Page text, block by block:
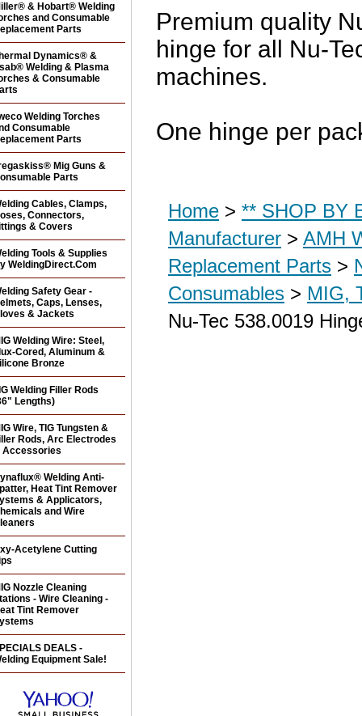
Premium quality
hinge for all Nu-
machines.
One hinge per
Home > ** SHOP BY
Manufacturer > AMH
Replacement Parts >
Consumables > MIG,
Nu-Tec 538.0019
& Hobart® Welding
and Consumable
Parts
Dynamics® &
Welding & Plasma
& Consumable
Welding Torches
Consumable
Parts
Mig Guns &
Parts
Cables, Clamps,
Connectors,
& Covers
Tools & Supplies
WeldingDirect.Com
Safety Gear -
Caps, Lenses,
& Jackets
Welding Wire: Steel,
Cored, Aluminum &
Bronze
Welding Filler Rods
Lengths)
Wire, TIG Tungsten &
Rods, Arc Electrodes
Accessories
Welding Anti-
Heat Tint Remover
& Applicators,
and Wire
Acetylene Cutting
Nozzle Cleaning
- Wire Cleaning -
Tint Remover
DEALS -
Equipment Sale!